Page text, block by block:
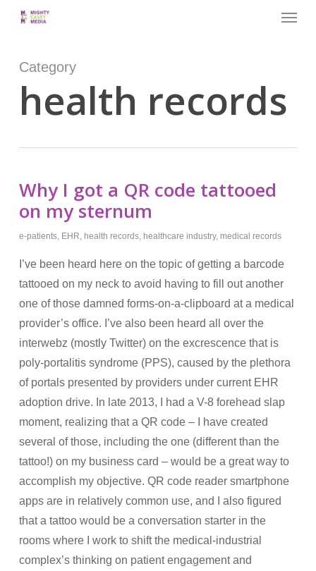
Skip
content
Menu
Category
health records
Why I got a QR code tattooed
on my sternum
e-patients, EHR, health records, healthcare industry, medical records
I’ve been heard here on the topic of getting a barcode
tattooed on my neck to avoid having to fill out another
one of those damned forms-on-a-clipboard at a medical
provider’s office. I’ve also been heard all over the
interwebz (mostly Twitter) on the excrescence that is
poly-portalitis syndrome (PPS), caused by the plethora
of portals presented by providers under current EHR
adoption drive. In late 2013, I had a V-8 forehead slap
moment, realizing that a QR code – I have created
several of those, including the one (different than the
tattoo!) on my business card – would be a great way to
accomplish my objective. QR code reader smartphone
apps are in relatively common use, and I also figured
that a tattoo would be a conversation starter in the
rooms where I work to shift the medical-industrial
complex’s thinking on patient engagement and